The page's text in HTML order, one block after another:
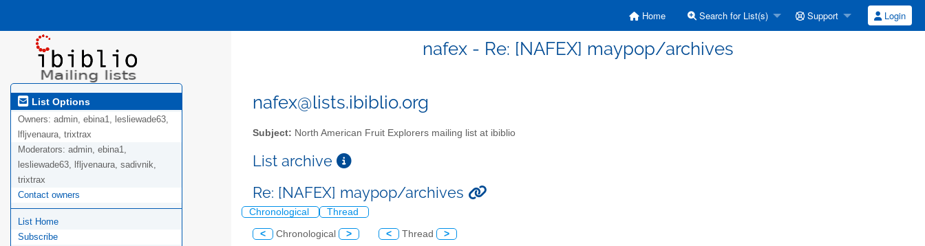
Home Search for List(s) Support Login
nafex - Re: [NAFEX] maypop/archives
List Options
Owners: admin, ebina1, lesliewade63,
lfljvenaura, trixtrax
Moderators: admin, ebina1,
lesliewade63, lfljvenaura, sadivnik,
trixtrax
Contact owners
List Home
Subscribe
nafex@lists.ibiblio.org
Subject: North American Fruit Explorers mailing list at ibiblio
List archive
Re: [NAFEX] maypop/archives
Chronological Thread
< Chronological > < Thread >